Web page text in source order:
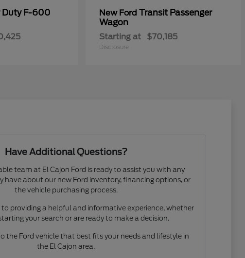
Duty F-600
New Ford Transit Passenger
Wagon
Starting at $70,185
Disclosure
Have Additional Questions?
team at El Cajon Ford is ready to assist you with any
have about our new Ford inventory, financing options, or
the vehicle purchasing process.
providing a helpful and informative experience, whether
your search or are ready to make a decision.
the Ford vehicle that best fits your needs and lifestyle in
the El Cajon area.